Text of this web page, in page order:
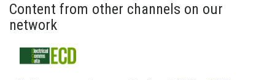
Content from other channels on our
network